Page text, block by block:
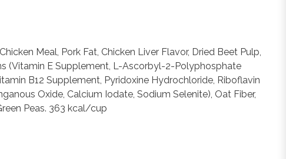
Meal, Pork Fat, Chicken Liver Flavor, Dried Beet Pulp,
(Vitamin E Supplement, L-Ascorbyl-2-Polyphosphate
B12 Supplement, Pyridoxine Hydrochloride, Riboflavin
Oxide, Calcium Iodate, Sodium Selenite), Oat Fiber,
Peas. 363 kcal/cup